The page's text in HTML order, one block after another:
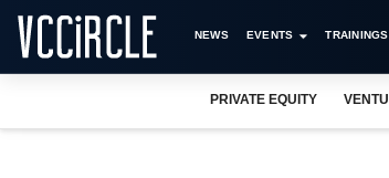
NEWS EVENTS TRAININGS
PRIVATE EQUITY